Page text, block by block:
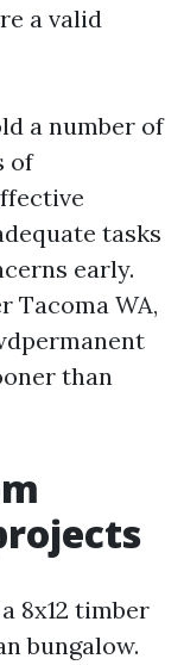
a valid
a number of
of
tasks
early.
Tacoma WA,
than
8x12 timber
bungalow.